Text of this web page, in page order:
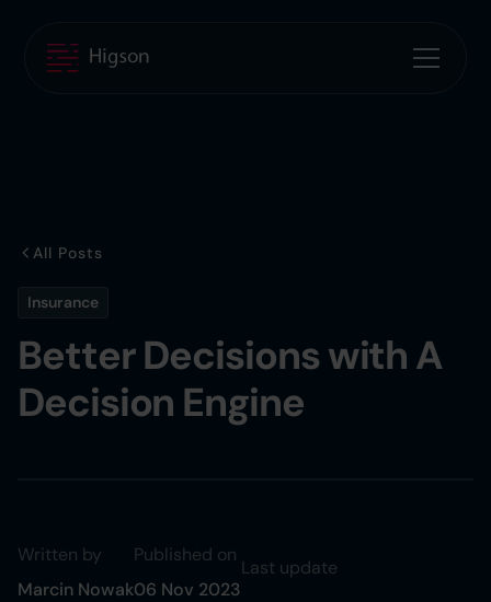
All Posts
Insurance
Better Decisions with A
Decision Engine
Written by
Marcin Nowak
Published on
06 Nov 2023
Last update